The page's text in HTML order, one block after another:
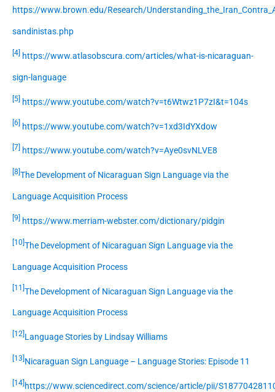
https://www.brown.edu/Research/
sandinistas.php
[4] https://www.atlasobscura.com/articles/what-is-nicaraguan-
sign-language
[5] https://www.youtube.com/watch?v=t6Wtwz1P7zI&t=104s
[6] https://www.youtube.com/watch?v=1xd3IdYXdow
[7] https://www.youtube.com/watch?v=Aye0svNLVE8
[8] The Development of Nicaraguan Sign Language via the
Language Acquisition Process
[9] https://www.merriam-webster.com/dictionary/pidgin
[10]The Development of Nicaraguan Sign Language via the
Language Acquisition Process
[11] The Development of Nicaraguan Sign Language via the
Language Acquisition Process
[12] Language Stories by Lindsay Williams
[13] Nicaraguan Sign Language – Language Stories: Episode 11
[14] https://www.sciencedirect.com/science/article/pii/